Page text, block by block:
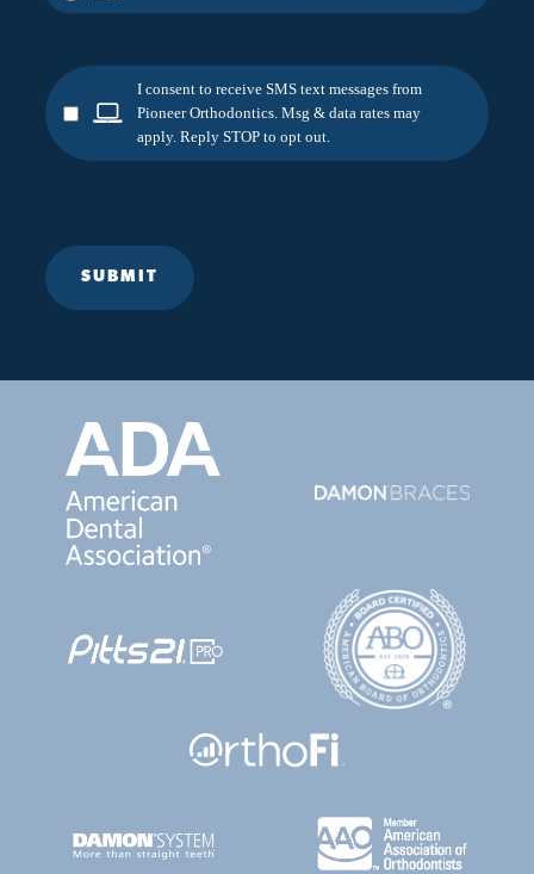
I consent to receive SMS text messages from
Pioneer Orthodontics. Msg & data rates may
apply. Reply STOP to opt out.